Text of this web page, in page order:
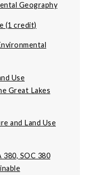
Geography
(1 credit)
Use
Great Lakes
and Land Use
380, SOC 380